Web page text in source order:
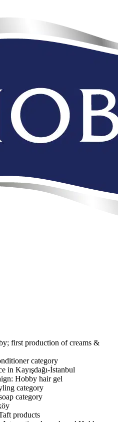
first production of creams &
category
in Kayışdağı-İstanbul
Hobby hair gel
category
category
products